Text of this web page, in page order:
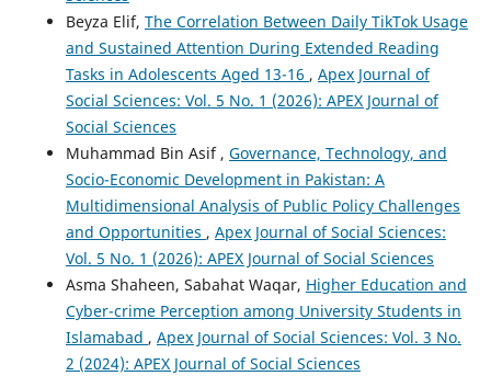
Beyza Elif, The Correlation Between Daily TikTok Usage
and Sustained Attention During Extended Reading
Tasks in Adolescents Aged 13-16 , Apex Journal of
Social Sciences: Vol. 5 No. 1 (2026): APEX Journal of
Social Sciences
Muhammad Bin Asif , Governance, Technology, and
Socio-Economic Development in Pakistan: A
Multidimensional Analysis of Public Policy Challenges
and Opportunities , Apex Journal of Social Sciences:
Vol. 5 No. 1 (2026): APEX Journal of Social Sciences
Asma Shaheen, Sabahat Waqar, Higher Education and
Cyber-crime Perception among University Students in
Islamabad , Apex Journal of Social Sciences: Vol. 3 No.
2 (2024): APEX Journal of Social Sciences